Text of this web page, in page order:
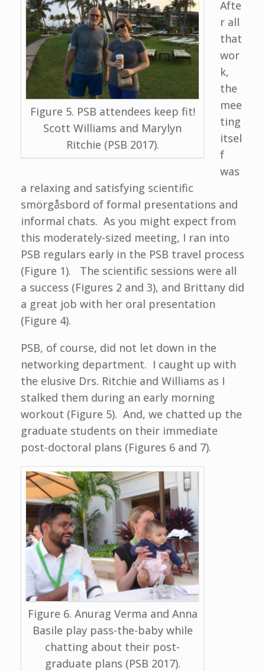
Figure 5. PSB attendees keep fit!
Scott Williams and Marylyn
Ritchie (PSB 2017).
Afte
r all
that
wor
k,
the
mee
ting
itsel
f
was
a relaxing and satisfying scientific
smörgåsbord of formal presentations and
informal chats. As you might expect from
this moderately-sized meeting, I ran into
PSB regulars early in the PSB travel process
(Figure 1). The scientific sessions were all
a success (Figures 2 and 3), and Brittany did
a great job with her oral presentation
(Figure 4).
PSB, of course, did not let down in the
networking department. I caught up with
the elusive Drs. Ritchie and Williams as I
stalked them during an early morning
workout (Figure 5). And, we chatted up the
graduate students on their immediate
post-doctoral plans (Figures 6 and 7).
Figure 6. Anurag Verma and Anna
Basile play pass-the-baby while
chatting about their post-
graduate plans (PSB 2017).